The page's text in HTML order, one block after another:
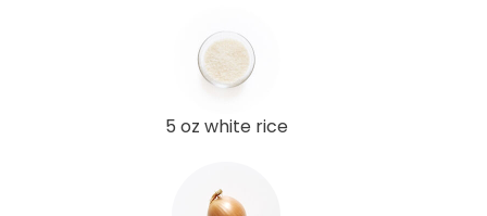
5 oz white rice